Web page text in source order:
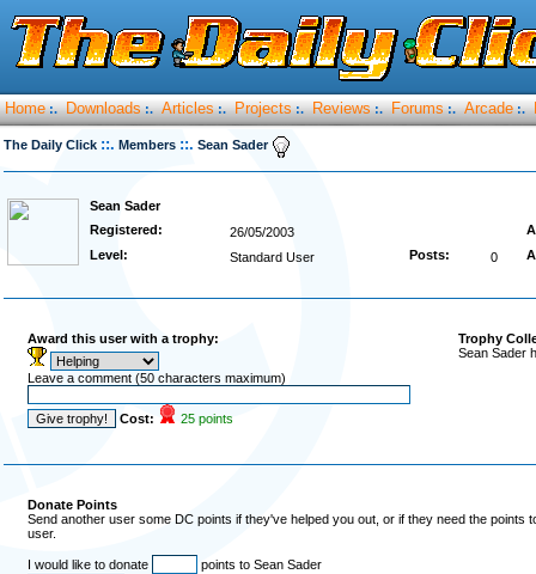
Home :. Downloads :. Articles :. Projects :. Reviews :. Forums :. Arcade :.
The Daily Click ::. Members ::. Sean Sader
Sean Sader
Registered:
26/05/2003
Level:
Standard User Posts: 0
Award this user with a trophy:
Leave a comment (50 characters maximum)
Cost: 25 points
Trophy
Sean Sader
Donate Points
Send another user some DC points if they've helped you out, or if they need the
user.
I would like to donate points to Sean Sader